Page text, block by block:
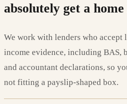
absolutely get a
We work with lenders who accept
income evidence, including BAS,
and accountant declarations, so
not fitting a payslip-shaped box.